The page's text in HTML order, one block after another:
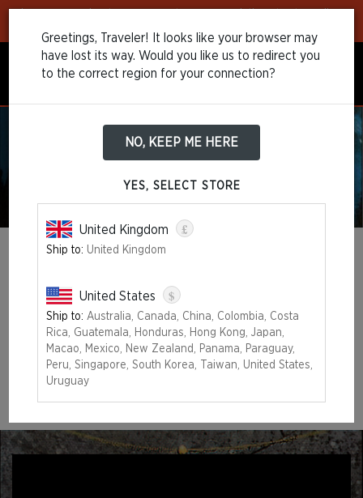
MAGIC: THE GATHERING 30TH
ANNIVERSARY EDITION
OUT OF STOCK
LEARN MORE
Greetings, Traveler! It looks like your browser may
have lost its way. Would you like us to redirect you
to the correct region for your connection?
NO, KEEP ME HERE
YES, SELECT STORE
United Kingdom £
Ship to: United Kingdom
United States $
Ship to: Australia, Canada, China, Colombia, Costa
Rica, Guatemala, Honduras, Hong Kong, Japan,
Macao, Mexico, New Zealand, Panama, Paraguay,
Peru, Singapore, South Korea, Taiwan, United States,
Uruguay